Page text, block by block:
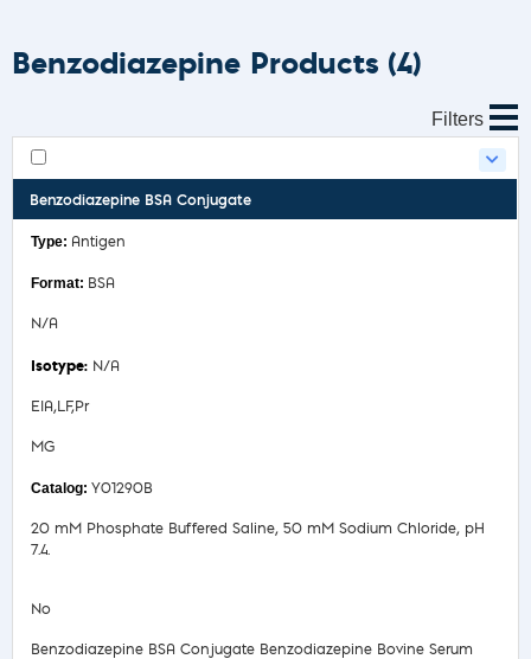
Benzodiazepine Products (4)
Filters
Benzodiazepine BSA Conjugate
Antigen
BSA
N/A
N/A
EIA,LF,Pr
MG
Y01290B
20 mM Phosphate Buffered Saline, 50 mM Sodium Chloride, pH
7.4.
No
Benzodiazepine BSA Conjugate Benzodiazepine Bovine Serum